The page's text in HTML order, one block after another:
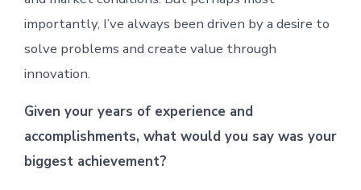
importantly, I’ve always been driven by a desire to
solve problems and create value through
innovation.
Given your years of experience and
accomplishments, what would you say was your
biggest achievement?